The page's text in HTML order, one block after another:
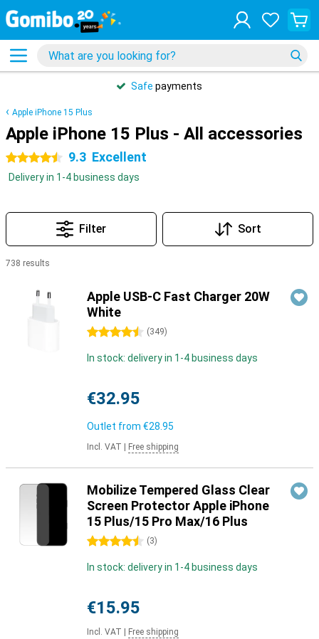
Safe payments
Apple iPhone 15 Plus
Apple iPhone 15 Plus - All accessories
4.5 stars 9.3 Excellent
Delivery in 1-4 business days
Filter Sort
738 results
Apple USB-C Fast Charger 20W
White
4.5 stars (349)
In stock: delivery in 1-4 business days
€32.95
Outlet from €28.95
Incl. VAT Free shipping
Mobilize Tempered Glass Clear
Screen Protector Apple iPhone
15 Plus/15 Pro Max/16 Plus
4.5 stars (3)
In stock: delivery in 1-4 business days
€15.95
Incl. VAT Free shipping